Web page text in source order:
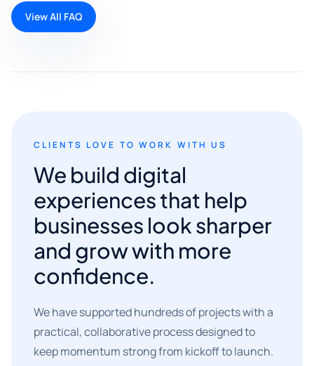
View All FAQ
CLIENTS LOVE TO WORK WITH US
We build digital
experiences that help
businesses look sharper
and grow with more
confidence.
We have supported hundreds of projects with a
practical, collaborative process designed to
keep momentum strong from kickoff to launch.